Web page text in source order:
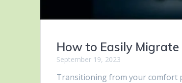
How to Easily
September 19, 2023
Transitioning from your comfort